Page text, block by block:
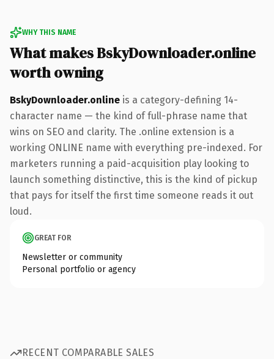
WHY THIS NAME
What makes BskyDownloader.online
worth owning
BskyDownloader.online is a category-defining 14-
character name — the kind of full-phrase name that
wins on SEO and clarity. The .online extension is a
working ONLINE name with everything pre-indexed. For
marketers running a paid-acquisition play looking to
launch something distinctive, this is the kind of pickup
that pays for itself the first time someone reads it out
loud.
GREAT FOR
Newsletter or community
Personal portfolio or agency
RECENT COMPARABLE SALES